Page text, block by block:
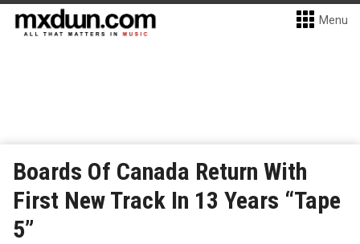
Menu
Boards Of Canada Return With
First New Track In 13 Years “Tape
5”